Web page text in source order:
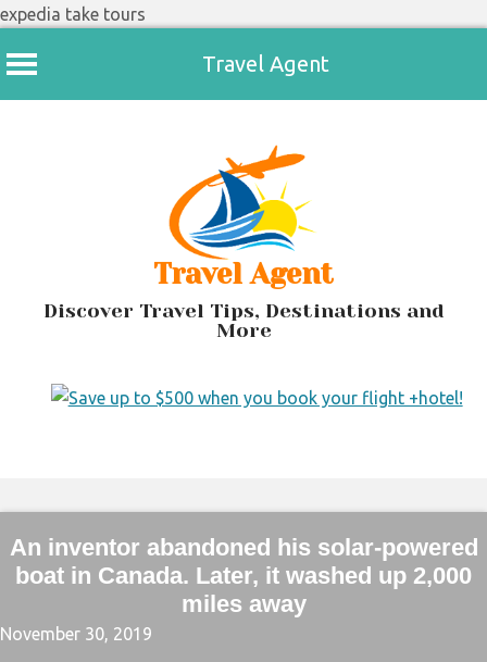
expedia take tours
Travel Agent
Travel Agent
Discover Travel Tips, Destinations and
More
An inventor abandoned his solar-powered
boat in Canada. Later, it washed up 2,000
miles away
November 30, 2019